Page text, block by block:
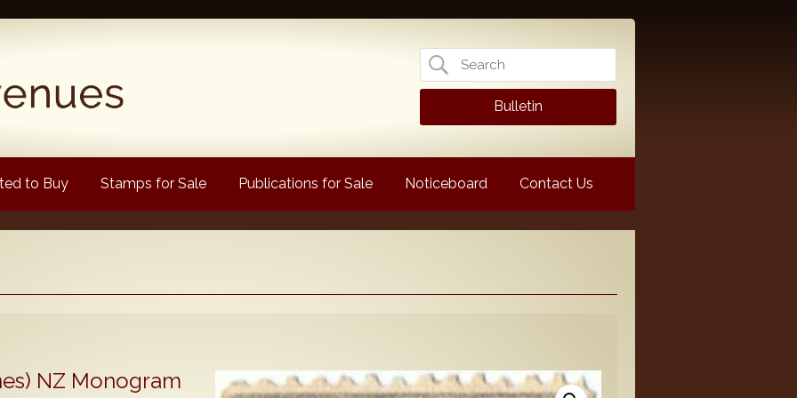
Search
for:
Bulletin
to Buy Stamps for Sale Publications for Sale Noticeboard Contact Us
1
Colour Catalogue
NZ Monogram